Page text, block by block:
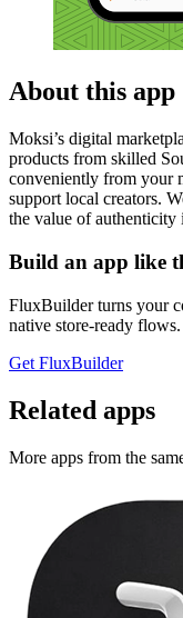
About this app
Moksi’s digital
products from skilled
conveniently from your
support local creators.
the value of authenticity
Build an app like
FluxBuilder turns your
native store-ready flows.
Get FluxBuilder
Related apps
More apps from the